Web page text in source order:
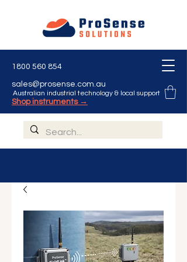
Australian industrial technology & local support
1800 560 854
sales@prosense.com.au
Shop instruments →